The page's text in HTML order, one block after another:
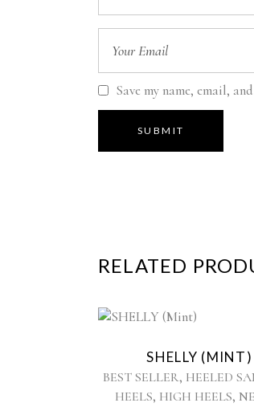
Save my name, email,
RELATED
has
SHELLY (MINT)
BEST SELLER, HEELED
HEELS, HIGH HEELS,